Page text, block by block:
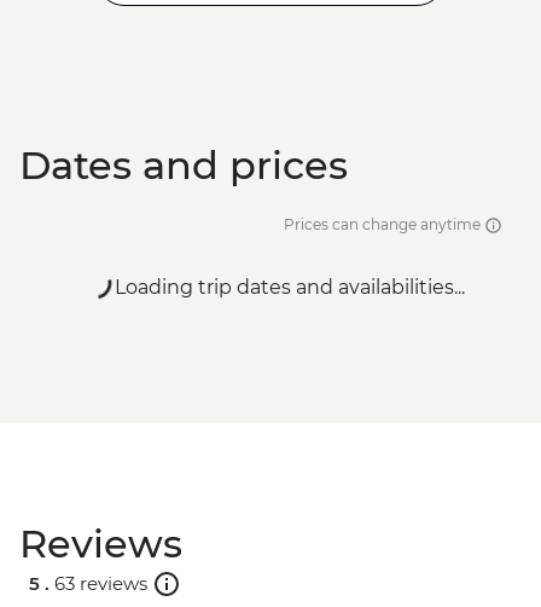
Dates and prices
Prices can change anytime
Loading trip dates and availabilities...
Reviews
5 . 63 reviews